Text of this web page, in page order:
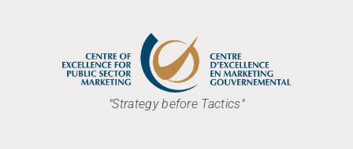
"Strategy before Tactics"